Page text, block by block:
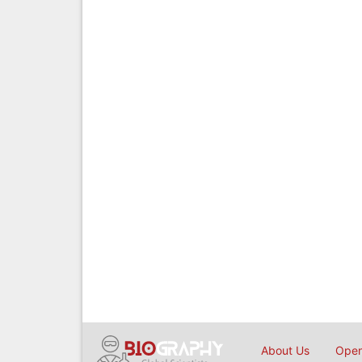
About Us